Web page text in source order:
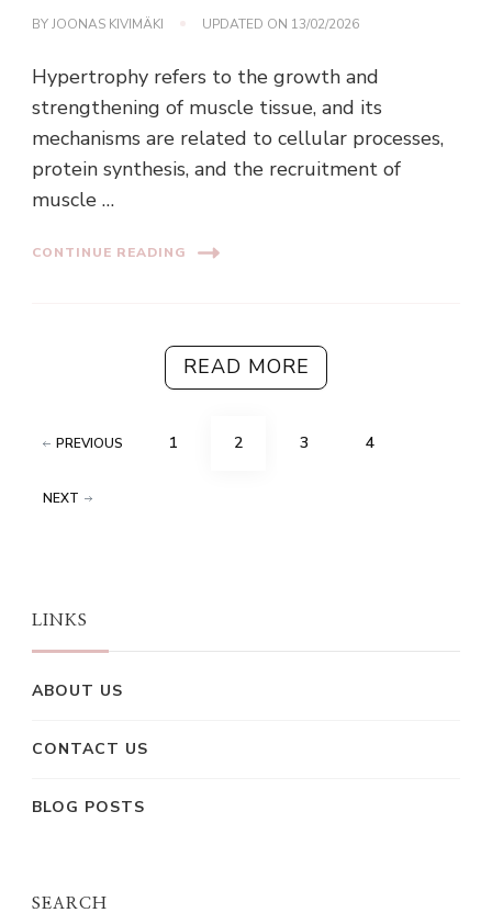
BYJOONAS KIVIMÄKI UPDATED ON 13/02/2026
Hypertrophy refers to the growth and
strengthening of muscle tissue, and its
mechanisms are related to cellular processes,
protein synthesis, and the recruitment of
muscle …
CONTINUE READING
READ MORE
Posts
PREVIOUS PAGE
1 PAGE
2 PAGE
3 PAGE
4
NEXT
LINKS
ABOUT US
CONTACT US
BLOG POSTS
SEARCH